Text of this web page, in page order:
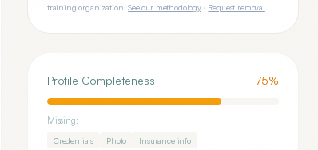
training organization. See our methodology· Request removal
Profile Completeness 75%
Missing:
Credentials Photo Insurance info